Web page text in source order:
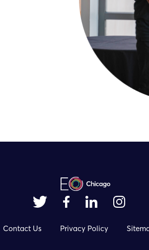
Contact Us Privacy Policy